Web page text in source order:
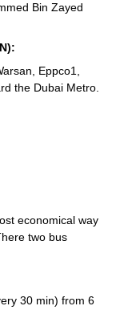
Bin Zayed
Eppco1,
the Dubai Metro.
economical way
two bus
30 min) from 6